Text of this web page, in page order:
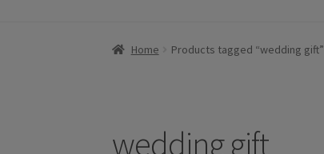
Home Products tagged “wedding gift”
wedding gift